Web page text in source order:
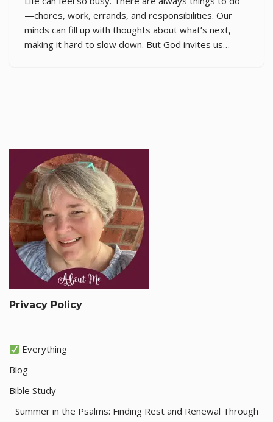
—chores, work, errands, and responsibilities. Our
minds can fill up with thoughts about what’s next,
making it hard to slow down. But God invites us…
Privacy Policy
Everything
Blog
Bible Study
Summer in the Psalms: Finding Rest and Renewal Through